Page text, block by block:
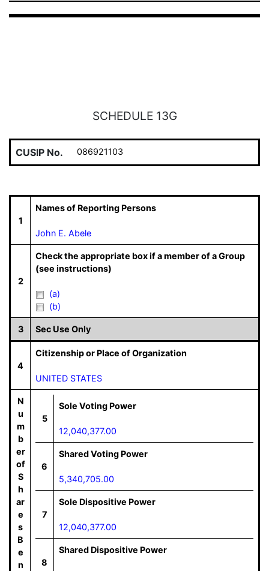
SCHEDULE 13G
CUSIP No. 086921103
1
Names of Reporting Persons
John E. Abele
2
Check the appropriate box if a member of a Group
(see instructions)
(a)
(b)
3 Sec Use Only
4
Citizenship or Place of Organization
UNITED STATES
N
u
m
b
er
of
S
h
ar
e
s
B
e
n
5
Sole Voting Power
12,040,377.00
6
Shared Voting Power
5,340,705.00
7
Sole Dispositive Power
12,040,377.00
8
Shared Dispositive Power